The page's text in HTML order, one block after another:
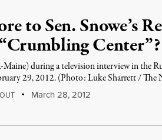
to Sen. Snowe’s
“Crumbling Center”?
Maine) during a television interview in the
29, 2012. (Photo: Luke Sharrett / The
March 28, 2012